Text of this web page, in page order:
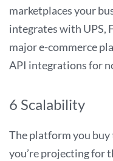
marketplaces your
integrates with UPS,
major e-commerce
API integrations for
6 Scalability
The platform you
you’re projecting for